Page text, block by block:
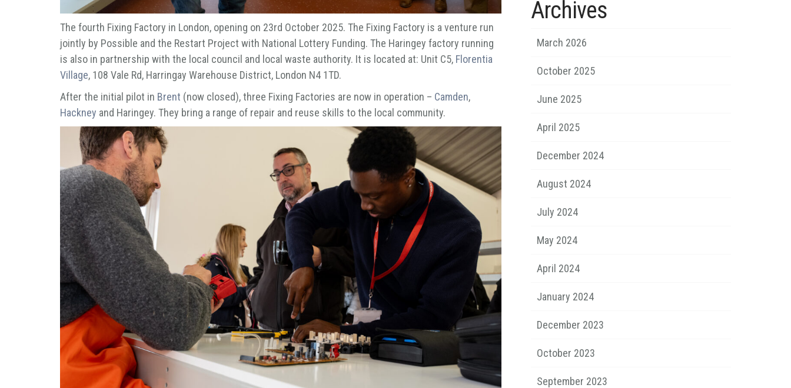
The fourth Fixing Factory in London, opening on 23rd October 2025. The Fixing Factory is a venture run
jointly by Possible and the Restart Project with National Lottery Funding. The Haringey factory running
is also in partnership with the local council and local waste authority. It is located at: Unit C5, Florentia
Village, 108 Vale Rd, Harringay Warehouse District, London N4 1TD.
After the initial pilot in Brent (now closed), three Fixing Factories are now in operation – Camden,
Hackney and Haringey. They bring a range of repair and reuse skills to the local community.
Archives
March 2026
October 2025
June 2025
April 2025
December 2024
August 2024
July 2024
May 2024
April 2024
January 2024
December 2023
October 2023
September 2023